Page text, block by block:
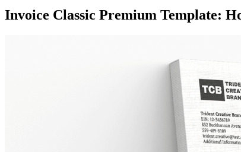
Invoice Classic Premium Template: